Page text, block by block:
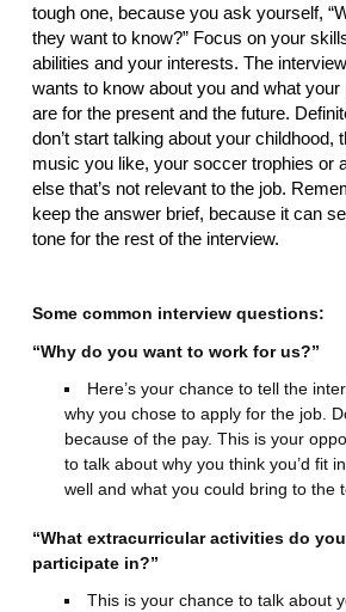
tough one, because you ask yourself,
they want to know?” Focus on your
abilities and your interests. The
wants to know about you and what your
are for the present and the future.
don’t start talking about your childhood,
music you like, your soccer trophies or
else that’s not relevant to the job.
keep the answer brief, because it can
tone for the rest of the interview.
Some common interview questions:
“Why do you want to work for us?”
Here’s your chance to tell the
why you chose to apply for the job.
because of the pay. This is your
to talk about why you think you’d fit
well and what you could bring to the
“What extracurricular activities do you
participate in?”
This is your chance to talk about